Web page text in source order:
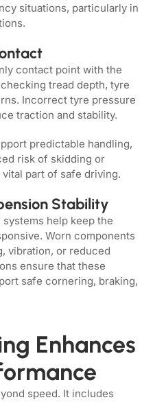
situations, particularly in
contact point with the
tread depth, tyre
Incorrect tyre pressure
traction and stability.
predictable handling,
risk of skidding or
part of safe driving.
Stability
help keep the
Worn components
vibration, or reduced
ensure that these
safe cornering, braking,
Enhances
speed. It includes